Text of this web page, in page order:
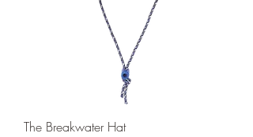
The Breakwater Hat